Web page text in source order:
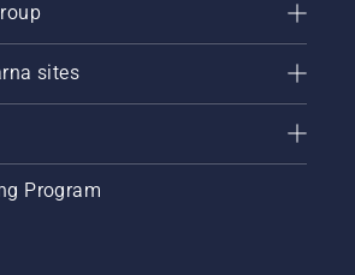
sites
Program